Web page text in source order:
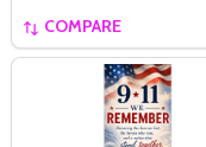
COMPARE